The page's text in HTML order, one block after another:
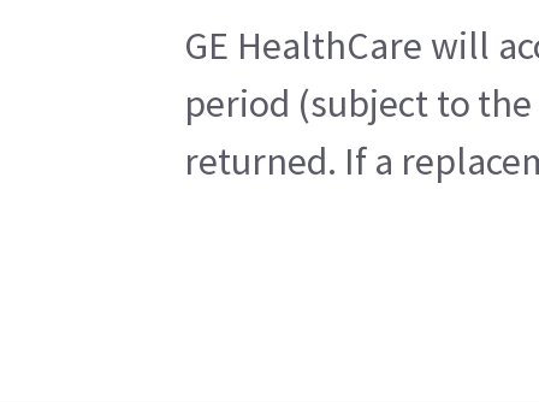
GE HealthCare will
period (subject to
returned. If a